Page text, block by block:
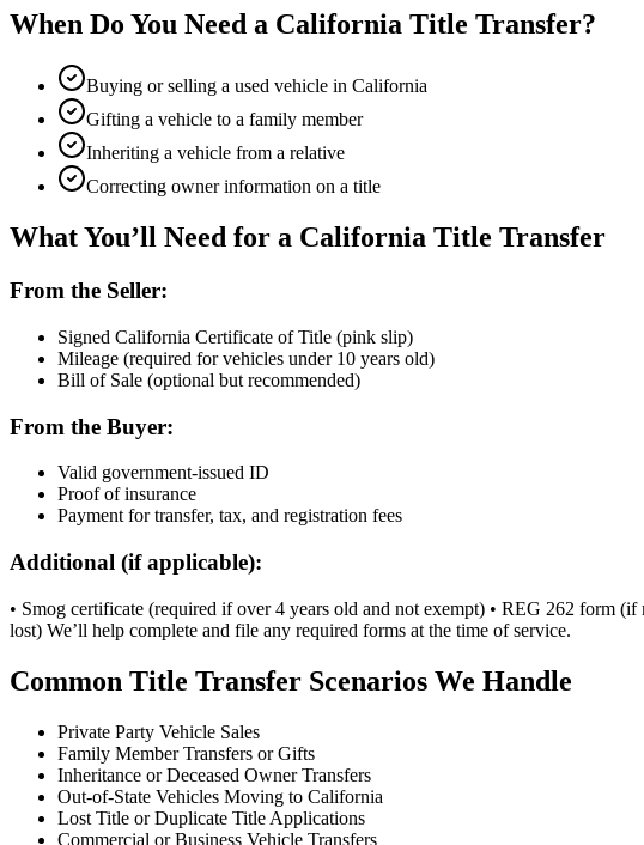
When Do You Need a California Title Transfer?
Buying or selling a used vehicle in California
Gifting a vehicle to a family member
Inheriting a vehicle from a relative
Correcting owner information on a title
What You’ll Need for a California Title Transfer
From the Seller:
Signed California Certificate of Title (pink slip)
Mileage (required for vehicles under 10 years old)
Bill of Sale (optional but recommended)
From the Buyer:
Valid government-issued ID
Proof of insurance
Payment for transfer, tax, and registration fees
Additional (if applicable):
• Smog certificate (required if over 4 years old and not exempt) • REG 262 form
lost) We’ll help complete and file any required forms at the time of service.
Common Title Transfer Scenarios We Handle
Private Party Vehicle Sales
Family Member Transfers or Gifts
Inheritance or Deceased Owner Transfers
Out-of-State Vehicles Moving to California
Lost Title or Duplicate Title Applications
Commercial or Business Vehicle Transfers